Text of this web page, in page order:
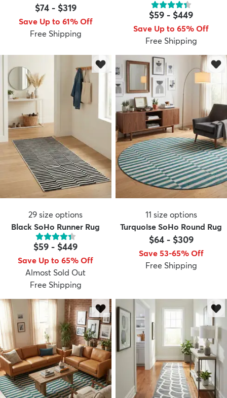
$74- $319
Save Up to 61% Off
Free Shipping
$59 - $449
Save Up to 65% Off
Free Shipping
29 size options
Black SoHo Runner Rug
$59 - $449
Save Up to 65% Off
Almost Sold Out
Free Shipping
11 size options
Turquoise SoHo Round Rug
$64- $309
Save 53-65% Off
Free Shipping